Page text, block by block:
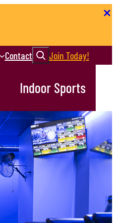
ContactSearchJoin Today!
Indoor Sports